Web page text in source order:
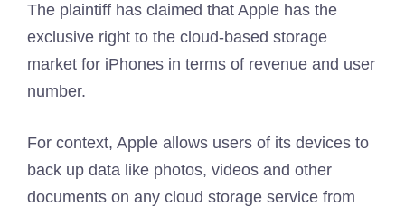
The plaintiff has claimed that Apple has the
exclusive right to the cloud-based storage
market for iPhones in terms of revenue and user
number.
For context, Apple allows users of its devices to
back up data like photos, videos and other
documents on any cloud storage service from